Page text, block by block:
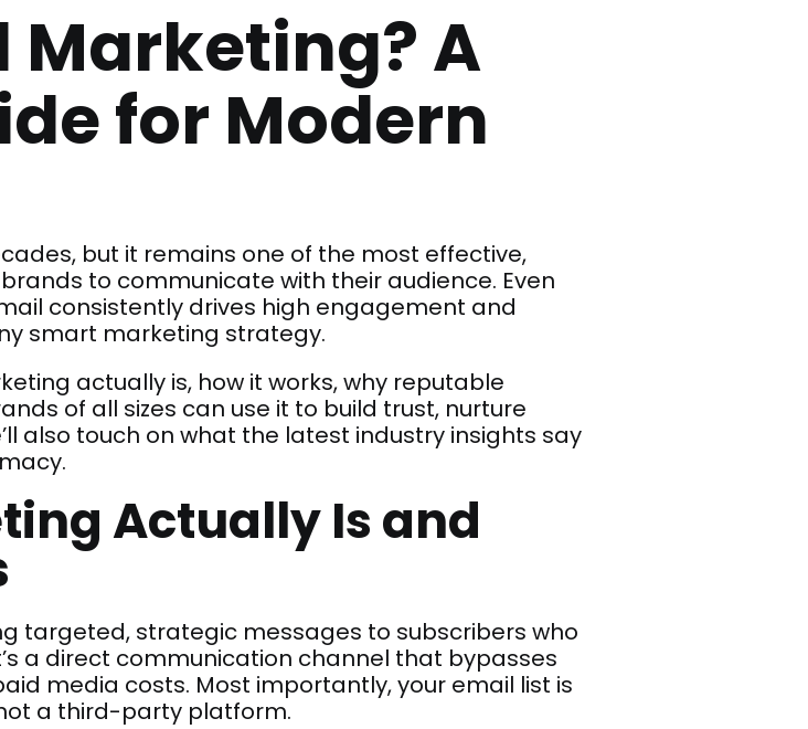
Marketing? A
for Modern
but it remains one of the most effective,
to communicate with their audience. Even
consistently drives high engagement and
smart marketing strategy.
actually is, how it works, why reputable
of all sizes can use it to build trust, nurture
also touch on what the latest industry insights say
Actually Is and
targeted, strategic messages to subscribers who
a direct communication channel that bypasses
media costs. Most importantly, your email list is
a third-party platform.